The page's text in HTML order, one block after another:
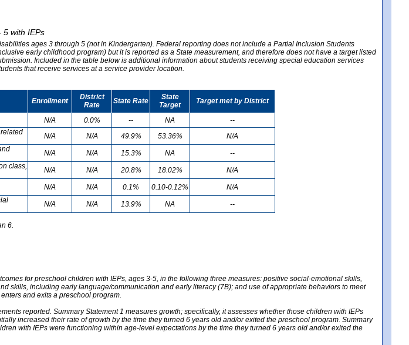
5 with IEPs
ages 3 through 5 (not in Kindergarten). Federal reporting does not include a Partial Inclusion Students
early childhood program) but it is reported as a State measurement, and therefore does not have a target listed
Included in the table below is additional information about students receiving special education services
that receive services at a service provider location.
Enrollment
District
Rate
State Rate
State
Target
Target met by District
N/A 0.0% -- NA
--
N/A N/A 49.9% 53.36%
N/A
N/A N/A 15.3% NA
--
class,
N/A N/A 20.8% 18.02%
N/A
N/A N/A 0.1% 0.10-0.12%
N/A
N/A N/A 13.9% NA --
6.
for preschool children with IEPs, ages 3-5, in the following three measures: positive social-emotional skills,
skills, including early language/communication and early literacy (7B); and use of appropriate behaviors to meet
and exits a preschool program.
reported. Summary Statement 1 measures growth; specifically, it assesses whether those children with IEPs
increased their rate of growth by the time they turned 6 years old and/or exited the preschool program. Summary
with IEPs were functioning within age-level expectations by the time they turned 6 years old and/or exited the